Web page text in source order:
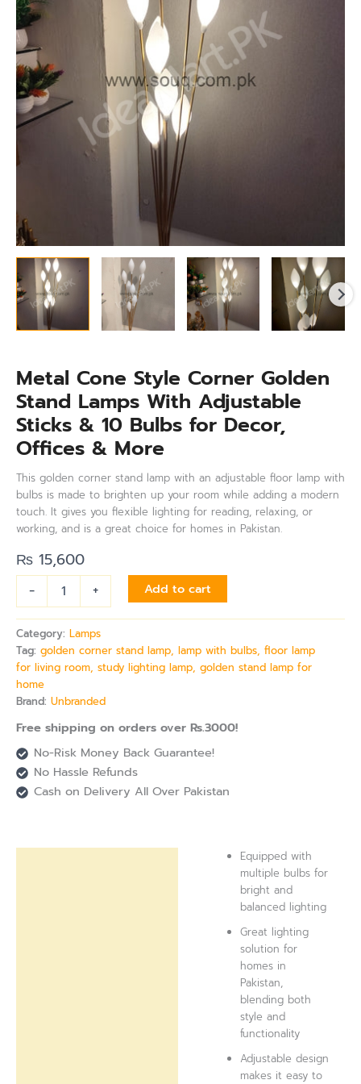
Metal Cone Style Corner Golden
Stand Lamps With Adjustable
Sticks & 10 Bulbs for Decor,
Offices & More
This golden corner stand lamp with an adjustable floor lamp with
bulbs is made to brighten up your room while adding a modern
touch. It gives you flexible lighting for reading, relaxing, or
working, and is a great choice for homes in Pakistan.
₨ 15,600
-
Stand
Lamps
With
Adjustable
Sticks
&
10
Bulbs
for
Decor,
Offices
quantity
+ Add to cart
Category: Lamps
Tag: golden corner stand lamp, lamp with bulbs, floor lamp
for living room, study lighting lamp, golden stand lamp for
home
Brand: Unbranded
Free shipping on orders over Rs.3000!
No-Risk Money Back Guarantee!
No Hassle Refunds
Cash on Delivery All Over Pakistan
Equipped with
multiple bulbs for
bright and
balanced lighting
Great lighting
solution for
homes in
Pakistan,
blending both
style and
functionality
Adjustable design
makes it easy to